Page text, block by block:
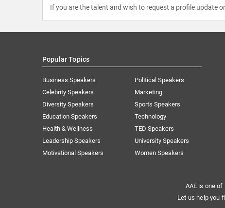
If you are the talent and wish to request a profile update
Popular Topics
Business Speakers
Celebrity Speakers
Diversity Speakers
Education Speakers
Health & Wellness
Leadership Speakers
Motivational Speakers
Political Speakers
Marketing
Sports Speakers
Technology
TED Speakers
University Speakers
Women Speakers
AAE is one
Let us help you